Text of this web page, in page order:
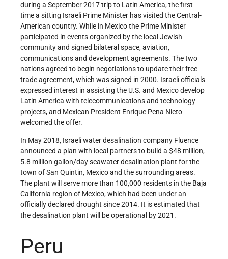
during a September 2017 trip to Latin America, the first
time a sitting Israeli Prime Minister has visited the Central-
American country. While in Mexico the Prime Minister
participated in events organized by the local Jewish
community and signed bilateral space, aviation,
communications and development agreements. The two
nations agreed to begin negotiations to update their free
trade agreement, which was signed in 2000. Israeli officials
expressed interest in assisting the U.S. and Mexico develop
Latin America with telecommunications and technology
projects, and Mexican President Enrique Pena Nieto
welcomed the offer.
In May 2018, Israeli water desalination company Fluence
announced a plan with local partners to build a $48 million,
5.8 million gallon/day seawater desalination plant for the
town of San Quintin, Mexico and the surrounding areas.
The plant will serve more than 100,000 residents in the Baja
California region of Mexico, which had been under an
officially declared drought since 2014. It is estimated that
the desalination plant will be operational by 2021.
Peru